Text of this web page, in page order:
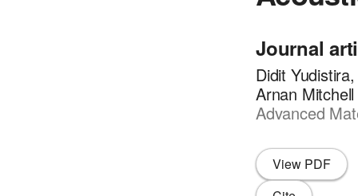
Journal
Didit
Arnan Mitchell
Advanced
View PDF